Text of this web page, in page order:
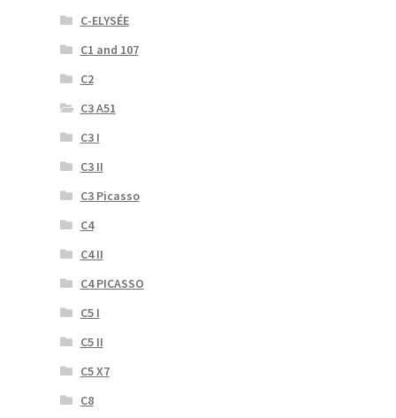
C-ELYSÉE
C1 and 107
C2
C3 A51
C3 I
C3 II
C3 Picasso
C4
C4 II
C4 PICASSO
C5 I
C5 II
C5 X7
C8